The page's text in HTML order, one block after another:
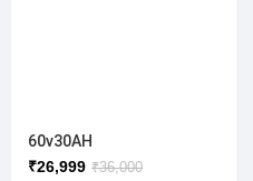
60v30AH
(NMC/LiFePO4)3YEAR
₹36,000
₹26,999